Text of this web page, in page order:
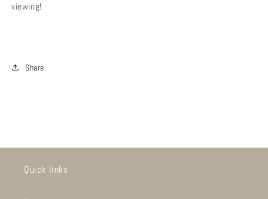
viewing!
Share
Quick links